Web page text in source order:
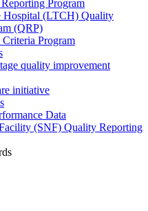
Program
Hospital (LTCH) Quality
(QRP)
Program
quality improvement
initiative
Data
(SNF) Quality Reporting